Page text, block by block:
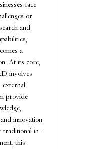
face
or
and
a
At its core,
involves
external
provide
innovation
traditional in-
this